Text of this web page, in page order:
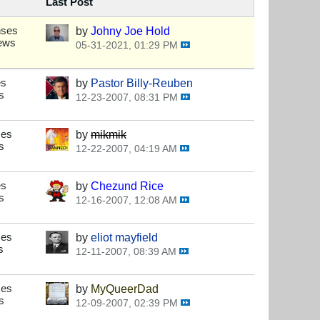
by Johny Joe Hold
05-31-2021, 01:29 PM
by Pastor Billy-Reuben
12-23-2007, 08:31 PM
by mikmik
12-22-2007, 04:19 AM
by Chezund Rice
12-16-2007, 12:08 AM
by eliot mayfield
12-11-2007, 08:39 AM
by MyQueerDad
12-09-2007, 02:39 PM